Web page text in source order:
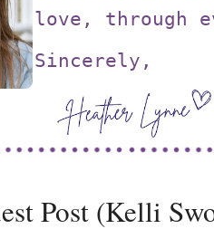
love, through
Sincerely,
Post (Kelli